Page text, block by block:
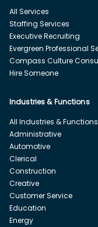
All Services
Staffing Services
Executive Recruiting
Evergreen Professional
Compass Culture
Hire Someone
Industries & Functions
All Industries & Functions
Administrative
Automotive
Clerical
Construction
Creative
Customer Service
Education
Energy